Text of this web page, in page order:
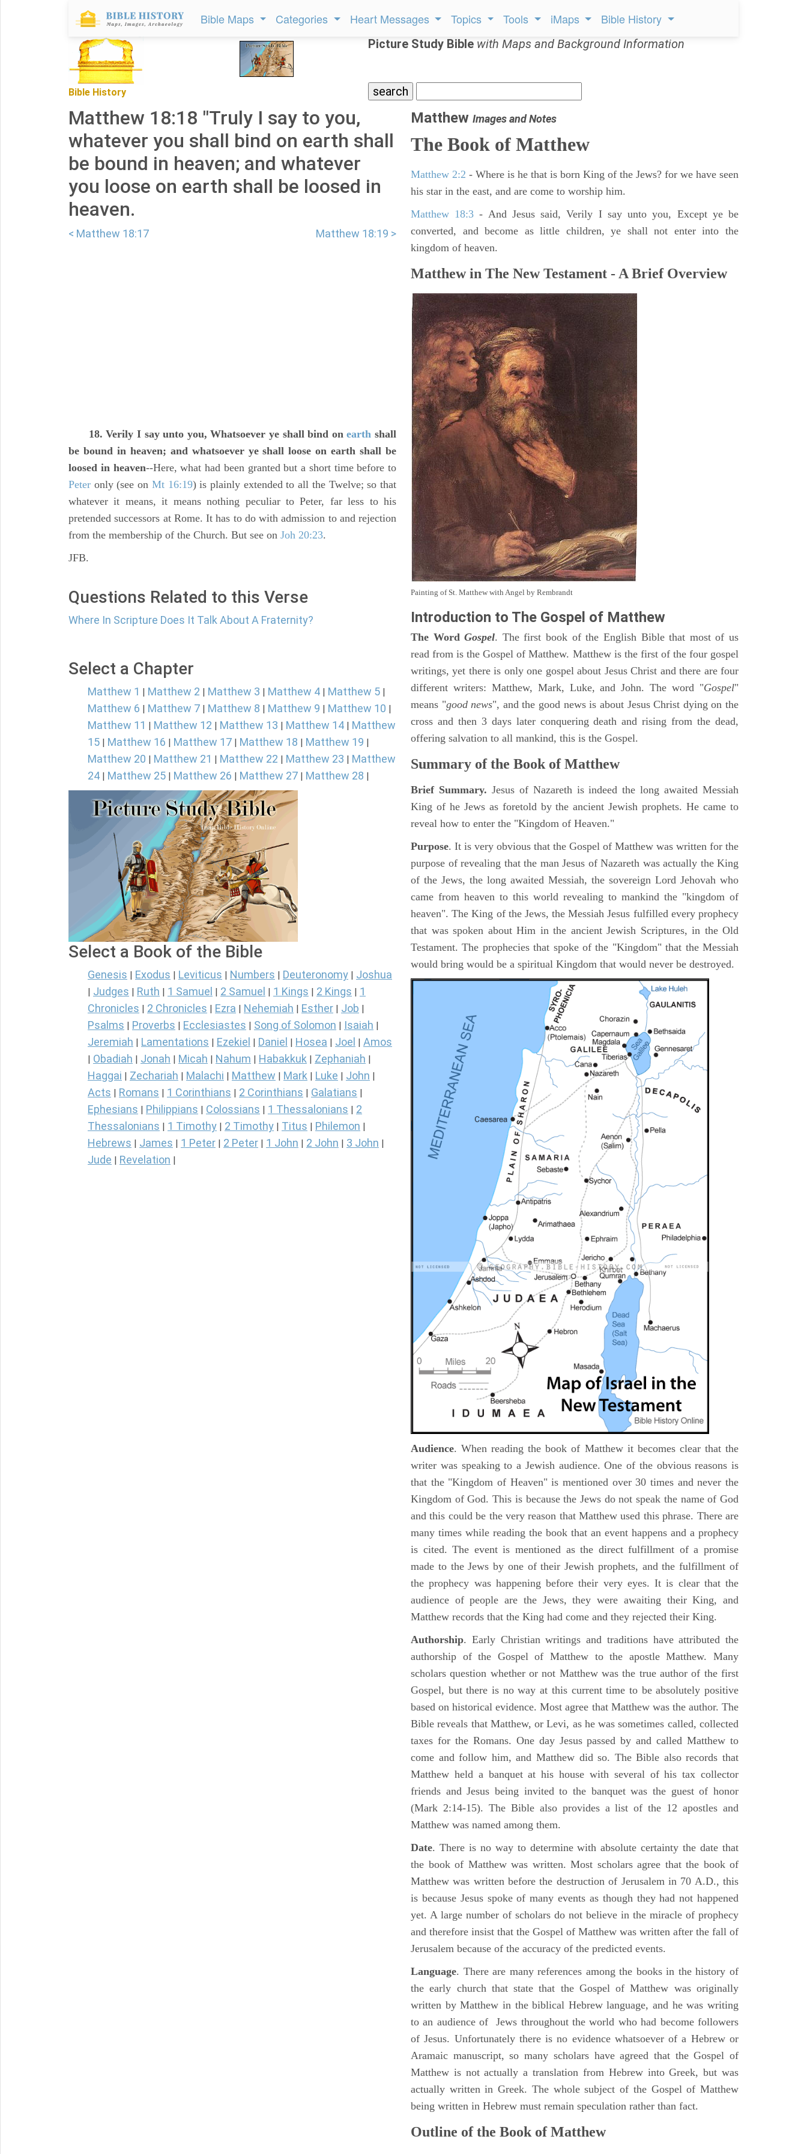
Bible Maps Categories Heart Messages Topics Tools iMaps Bible History
Bible History
Picture Study Bible with Maps and Background Information
Matthew 18:18 "Truly I say to you,
whatever you shall bind on earth shall
be bound in heaven; and whatever
you loose on earth shall be loosed in
heaven.
< Matthew 18:17 Matthew 18:19 >
18. Verily I say unto you, Whatsoever ye shall bind onearth shall
be bound in heaven; and whatsoever ye shall loose on earth shall be
loosed in heaven--Here, what had been granted but a short time before to
Peter only (see on Mt 16:19) is plainly extended to all the Twelve; so that
whatever it means, it means nothing peculiar to Peter, far less to his
pretended successors at Rome. It has to do with admission to and rejection
from the membership of the Church. But see on Joh 20:23.
JFB.
Questions Related to this Verse
Where In Scripture Does It Talk About A Fraternity?
Select a Chapter
Matthew 1 | Matthew 2 | Matthew 3 | Matthew 4 | Matthew 5 |
Matthew 6 | Matthew 7 | Matthew 8 | Matthew 9 | Matthew 10 |
Matthew 11 | Matthew 12 | Matthew 13 | Matthew 14 | Matthew
15 | Matthew 16 | Matthew 17 | Matthew 18 | Matthew 19 |
Matthew 20 | Matthew 21 | Matthew 22 | Matthew 23 | Matthew
24 | Matthew 25 | Matthew 26 | Matthew 27 | Matthew 28 |
Select a Book of the Bible
Genesis Exodus Leviticus Numbers Deuteronomy Joshua
Judges Ruth 1 Samuel 2 Samuel 1 Kings 2 Kings
1
Chronicles
2 Chronicles Ezra Nehemiah Esther Job
Psalms Proverbs Ecclesiastes Song of Solomon Isaiah
Jeremiah Lamentations Ezekiel Daniel Hosea Joel Amos
Obadiah Jonah Micah Nahum Habakkuk Zephaniah
Haggai Zechariah Malachi Matthew Mark Luke John
Acts Romans 1 Corinthians 2 Corinthians Galatians
Ephesians Philippians Colossians 1 Thessalonians
2
Thessalonians
1 Timothy 2 Timothy Titus Philemon
Hebrews James 1 Peter 2 Peter 1 John 2 John 3 John
Jude Revelation
Matthew Images and Notes
The Book of Matthew
Matthew 2:2 - Where is he that is born King of the Jews? for we have seen
his star in the east, and are come to worship him.
Matthew 18:3 - And Jesus said, Verily I say unto you, Except ye be
converted, and become as little children, ye shall not enter into the
kingdom of heaven.
Matthew in The New Testament - A Brief Overview
Painting of St. Matthew with Angel by Rembrandt
Introduction to The Gospel of Matthew
The WordGospel. The first book of the English Bible that most of us
read from is the Gospel of Matthew. Matthew is the first of the four gospel
writings, yet there is only one gospel about Jesus Christ and there are four
different writers: Matthew, Mark, Luke, and John. The word "Gospel"
means "good news", and the good news is about Jesus Christ dying on the
cross and then 3 days later conquering death and rising from the dead,
offering salvation to all mankind, this is the Gospel.
Summary of the Book of Matthew
Brief Summary. Jesus of Nazareth is indeed the long awaited Messiah
King of he Jews as foretold by the ancient Jewish prophets. He came to
reveal how to enter the "Kingdom of Heaven."
Purpose. It is very obvious that the Gospel of Matthew was written for the
purpose of revealing that the man Jesus of Nazareth was actually the King
of the Jews, the long awaited Messiah, the sovereign Lord Jehovah who
came from heaven to this world revealing to mankind the "kingdom of
heaven". The King of the Jews, the Messiah Jesus fulfilled every prophecy
that was spoken about Him in the ancient Jewish Scriptures, in the Old
Testament. The prophecies that spoke of the "Kingdom" that the Messiah
would bring would be a spiritual Kingdom that would never be destroyed.
Audience. When reading the book of Matthew it becomes clear that the
writer was speaking to a Jewish audience. One of the obvious reasons is
that the "Kingdom of Heaven" is mentioned over 30 times and never the
Kingdom of God. This is because the Jews do not speak the name of God
and this could be the very reason that Matthew used this phrase. There are
many times while reading the book that an event happens and a prophecy
is cited. The event is mentioned as the direct fulfillment of a promise
made to the Jews by one of their Jewish prophets, and the fulfillment of
the prophecy was happening before their very eyes. It is clear that the
audience of people are the Jews, they were awaiting their King, and
Matthew records that the King had come and they rejected their King.
Authorship. Early Christian writings and traditions have attributed the
authorship of the Gospel of Matthew to the apostle Matthew. Many
scholars question whether or not Matthew was the true author of the first
Gospel, but there is no way at this current time to be absolutely positive
based on historical evidence. Most agree that Matthew was the author. The
Bible reveals that Matthew, or Levi, as he was sometimes called, collected
taxes for the Romans. One day Jesus passed by and called Matthew to
come and follow him, and Matthew did so. The Bible also records that
Matthew held a banquet at his house with several of his tax collector
friends and Jesus being invited to the banquet was the guest of honor
(Mark 2:14-15). The Bible also provides a list of the 12 apostles and
Matthew was named among them.
Date. There is no way to determine with absolute certainty the date that
the book of Matthew was written. Most scholars agree that the book of
Matthew was written before the destruction of Jerusalem in 70 A.D., this
is because Jesus spoke of many events as though they had not happened
yet. A large number of scholars do not believe in the miracle of prophecy
and therefore insist that the Gospel of Matthew was written after the fall of
Jerusalem because of the accuracy of the predicted events.
Language. There are many references among the books in the history of
the early church that state that the Gospel of Matthew was originally
written by Matthew in the biblical Hebrew language, and he was writing
to an audience of Jews throughout the world who had become followers
of Jesus. Unfortunately there is no evidence whatsoever of a Hebrew or
Aramaic manuscript, so many scholars have agreed that the Gospel of
Matthew is not actually a translation from Hebrew into Greek, but was
actually written in Greek. The whole subject of the Gospel of Matthew
being written in Hebrew must remain speculation rather than fact.
Outline of the Book of Matthew